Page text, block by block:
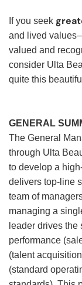
If you seek
and lived
valued and
consider Ulta
quite this
GENERAL
The General
through Ulta
to develop a
delivers top-line
team of
managing a
leader drives the
performance
(talent
(standard